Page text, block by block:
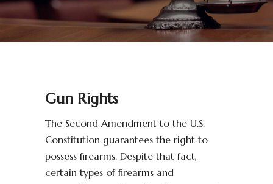
Gun Rights
The Second Amendment to the U.S.
Constitution guarantees the right to
possess firearms. Despite that fact,
certain types of firearms and